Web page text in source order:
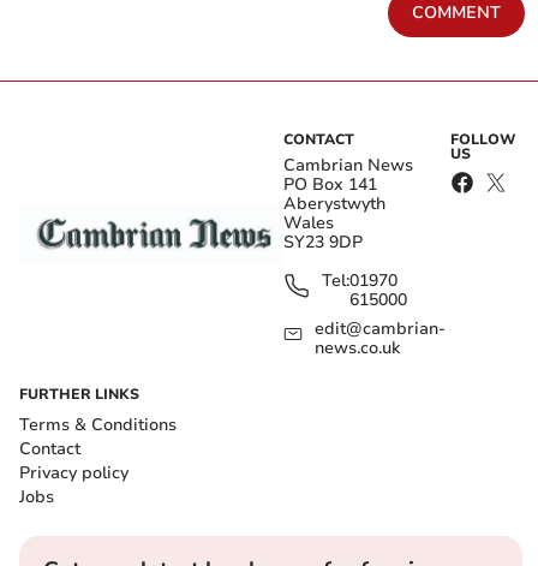
COMMENT
CONTACT
Cambrian News
PO Box 141
Aberystwyth
Wales
SY23 9DP
Tel:01970
615000
edit@cambrian-
news.co.uk
FOLLOW
US
FURTHER LINKS
Terms & Conditions
Contact
Privacy policy
Jobs